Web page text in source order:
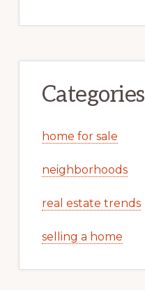
Categories
home for sale
neighborhoods
real estate trends
selling a home